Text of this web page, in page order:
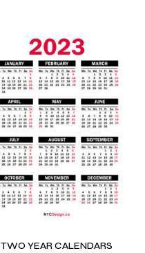
TWO YEAR CALENDARS